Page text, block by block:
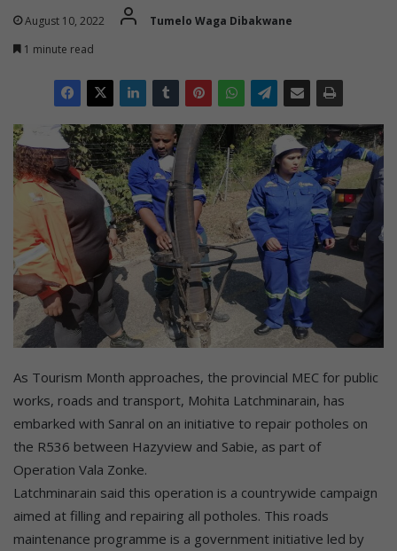
August 10, 2022
Tumelo Waga Dibakwane
1 minute read
As Tourism Month approaches, the provincial MEC for public
works, roads and transport, Mohita Latchminarain, has
embarked with Sanral on an initiative to repair potholes on
the R536 between Hazyview and Sabie, as part of
Operation Vala Zonke.
Latchminarain said this operation is a countrywide campaign
aimed at filling and repairing all potholes. This roads
maintenance programme is a government initiative led by